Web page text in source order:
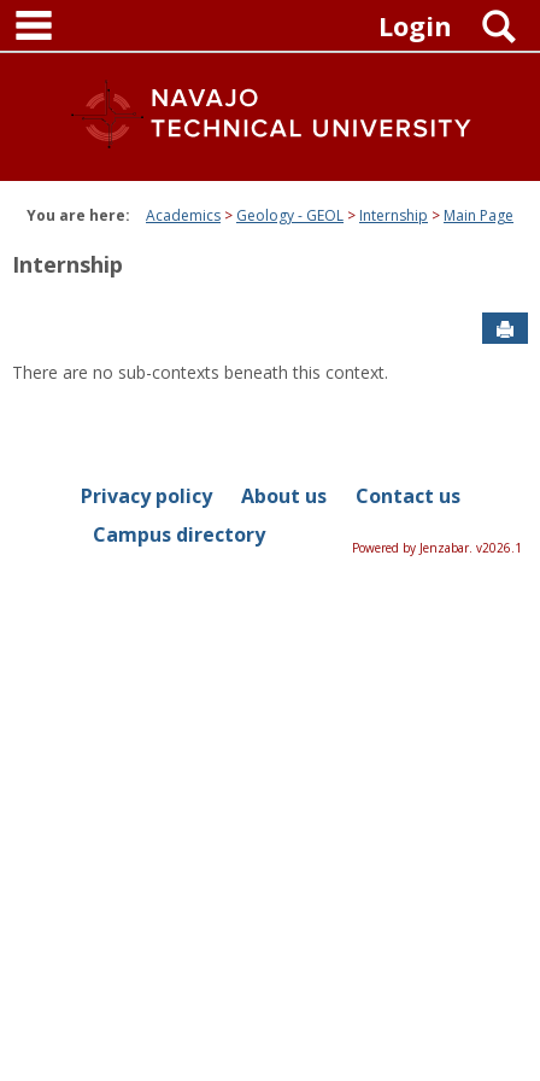
Skip
content
Login
You are here: Academics Geology - GEOL Internship Main Page
Internship
There are no sub-contexts beneath this context.
Privacy policy About us
Contact us
Campus directory
Powered by Jenzabar. v2026.1